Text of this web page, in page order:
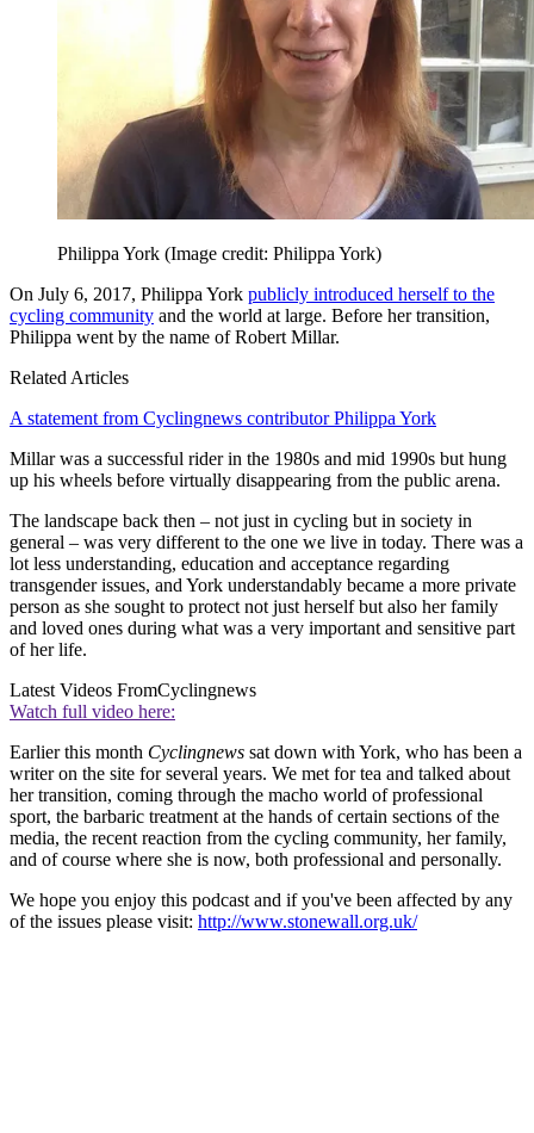
Philippa York (Image credit: Philippa York)
On July 6, 2017, Philippa York publicly introduced herself to the
cycling community and the world at large. Before her transition,
Philippa went by the name of Robert Millar.
Related Articles
A statement from Cyclingnews contributor Philippa York
Millar was a successful rider in the 1980s and mid 1990s but hung
up his wheels before virtually disappearing from the public arena.
The landscape back then – not just in cycling but in society in
general – was very different to the one we live in today. There was a
lot less understanding, education and acceptance regarding
transgender issues, and York understandably became a more private
person as she sought to protect not just herself but also her family
and loved ones during what was a very important and sensitive part
of her life.
Latest Videos FromCyclingnews
Watch full video here:
Earlier this month Cyclingnews sat down with York, who has been a
writer on the site for several years. We met for tea and talked about
her transition, coming through the macho world of professional
sport, the barbaric treatment at the hands of certain sections of the
media, the recent reaction from the cycling community, her family,
and of course where she is now, both professional and personally.
We hope you enjoy this podcast and if you've been affected by any
of the issues please visit: http://www.stonewall.org.uk/